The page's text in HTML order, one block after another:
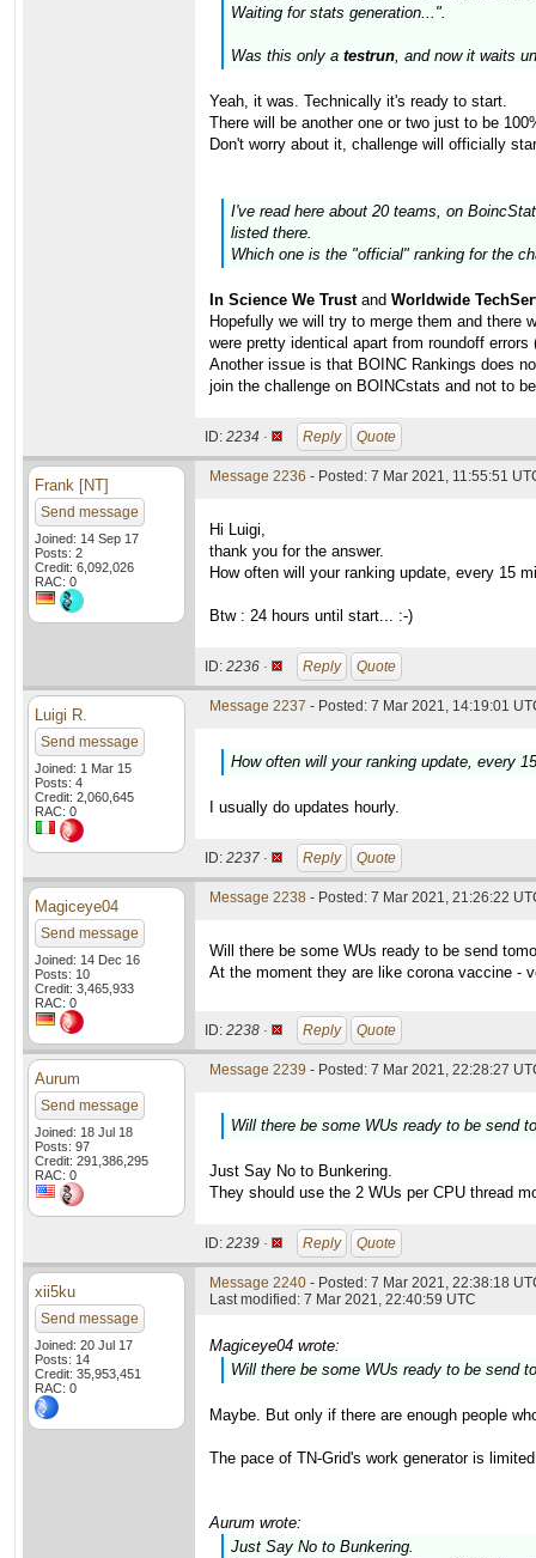
Waiting for stats generation...".
Was this only a testrun, and now it waits
Yeah, it was. Technically it's ready to start.
There will be another one or two just to be
Don't worry about it, challenge will officially
I've read here about 20 teams, on
listed there.
Which one is the "official" ranking for the
In Science We Trustand Worldwide
Hopefully we will try to merge them and there
were pretty identical apart from roundoff errors
Another issue is that BOINC Rankings does
join the challenge on BOINCstats and not to
ID: 2234 · Reply Quote
Frank [NT]
Send message
Joined: 14 Sep 17
Posts: 2
Credit: 6,092,026
RAC: 0
Message 2236 - Posted: 7 Mar 2021, 11:55:51
Hi Luigi,
thank you for the answer.
How often will your ranking update, every 15
Btw : 24 hours until start... :-)
ID: 2236 · Reply Quote
Luigi R.
Send message
Joined: 1 Mar 15
Posts: 4
Credit: 2,060,645
RAC: 0
Message 2237 - Posted: 7 Mar 2021, 14:19:01
How often will your ranking update, every
I usually do updates hourly.
ID: 2237 · Reply Quote
Magiceye04
Send message
Joined: 14 Dec 16
Posts: 10
Credit: 3,465,933
RAC: 0
Message 2238 - Posted: 7 Mar 2021, 21:26:22
Will there be some WUs ready to be send
At the moment they are like corona vaccine -
ID: 2238 · Reply Quote
Aurum
Send message
Joined: 18 Jul 18
Posts: 97
Credit: 291,386,295
RAC: 0
Message 2239 - Posted: 7 Mar 2021, 22:28:27
Will there be some WUs ready to be send
Just Say No to Bunkering.
They should use the 2 WUs per CPU thread
ID: 2239 · Reply Quote
xii5ku
Send message
Joined: 20 Jul 17
Posts: 14
Credit: 35,953,451
RAC: 0
Message 2240 - Posted: 7 Mar 2021, 22:38:18
Last modified: 7 Mar 2021, 22:40:59 UTC
Magiceye04 wrote:
Will there be some WUs ready to be send
Maybe. But only if there are enough people
The pace of TN-Grid's work generator is
Aurum wrote:
Just Say No to Bunkering.